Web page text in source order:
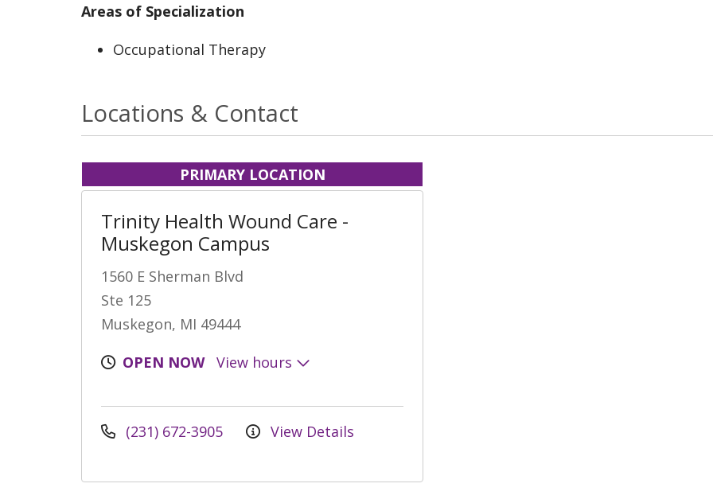
Areas of Specialization
Occupational Therapy
Locations & Contact
PRIMARY LOCATION
Trinity Health Wound Care -
Muskegon Campus
1560 E Sherman Blvd
Ste 125
Muskegon, MI 49444
OPEN NOW
View hours
(231) 672-3905 View Details